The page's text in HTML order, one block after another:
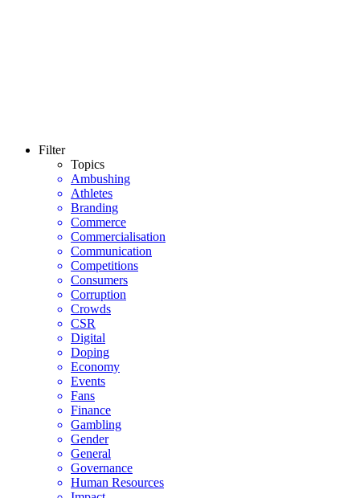
Filter
Topics
Ambushing
Athletes
Branding
Commerce
Commercialisation
Communication
Competitions
Consumers
Corruption
Crowds
CSR
Digital
Doping
Economy
Events
Fans
Finance
Gambling
Gender
General
Governance
Human Resources